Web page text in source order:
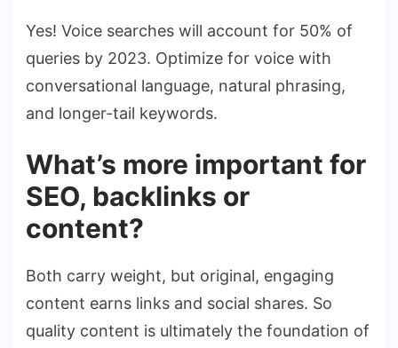
Yes! Voice searches will account for 50% of
queries by 2023. Optimize for voice with
conversational language, natural phrasing,
and longer-tail keywords.
What’s more important for
SEO, backlinks or
content?
Both carry weight, but original, engaging
content earns links and social shares. So
quality content is ultimately the foundation of